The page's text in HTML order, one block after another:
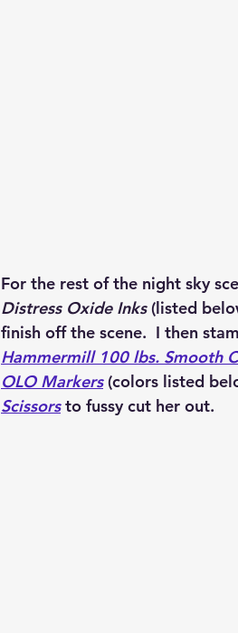
For the rest of the night sky
Distress Oxide Inks (listed
finish off the scene. I then
Hammermill 100 lbs. Smooth
OLO Markers (colors listed
Scissors to fussy cut her out.